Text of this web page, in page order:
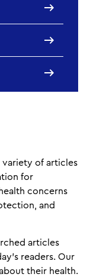
variety of articles
for
concerns
and
articles
readers. Our
their health.